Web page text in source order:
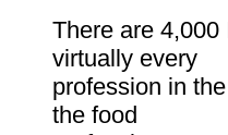
There are
virtually every
profession in
the food